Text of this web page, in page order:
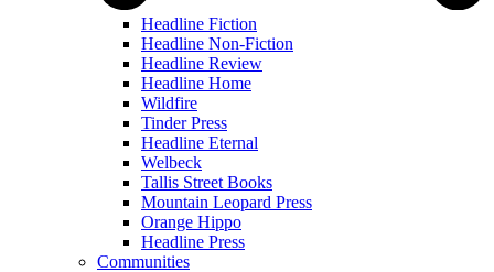
Headline Fiction
Headline Non-Fiction
Headline Review
Headline Home
Wildfire
Tinder Press
Headline Eternal
Welbeck
Tallis Street Books
Mountain Leopard Press
Orange Hippo
Headline Press
Communities